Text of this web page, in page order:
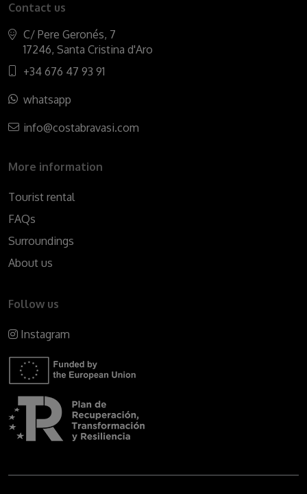
Contact us
C/ Pere Geronés, 7
17246, Santa Cristina d'Aro
+34 676 47 93 91
whatsapp
info@costabravasi.com
More information
Tourist rental
FAQs
Surroundings
About us
Follow us
Instagram